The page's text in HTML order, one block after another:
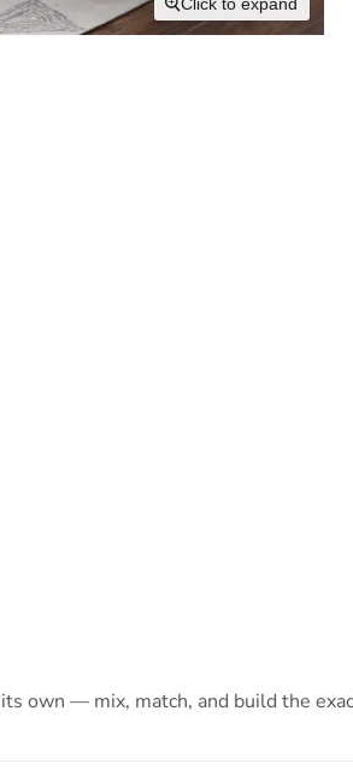
own — mix, match, and build the